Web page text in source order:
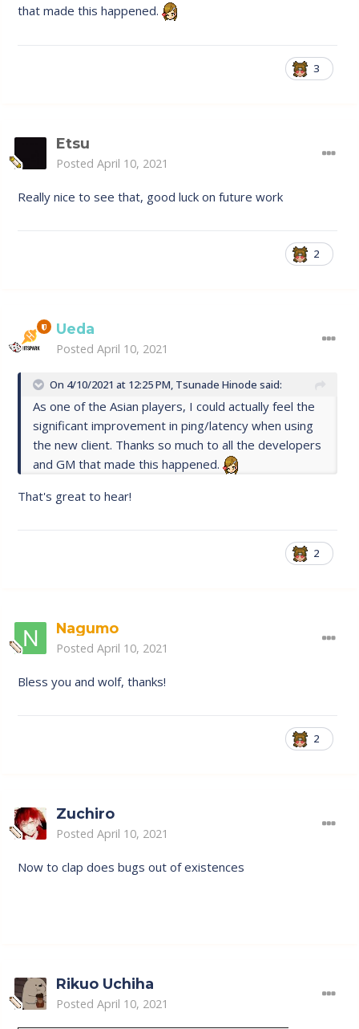
that made this happened.
3
Etsu
Posted April 10, 2021
Really nice to see that, good luck on future work
2
Ueda
Posted April 10, 2021
On 4/10/2021 at 12:25 PM, Tsunade Hinode said:
As one of the Asian players, I could actually feel the
significant improvement in ping/latency when using
the new client. Thanks so much to all the developers
and GM that made this happened.
That's great to hear!
2
Nagumo
Posted April 10, 2021
Bless you and wolf, thanks!
2
Zuchiro
Posted April 10, 2021
Now to clap does bugs out of existences
Rikuo Uchiha
Posted April 10, 2021